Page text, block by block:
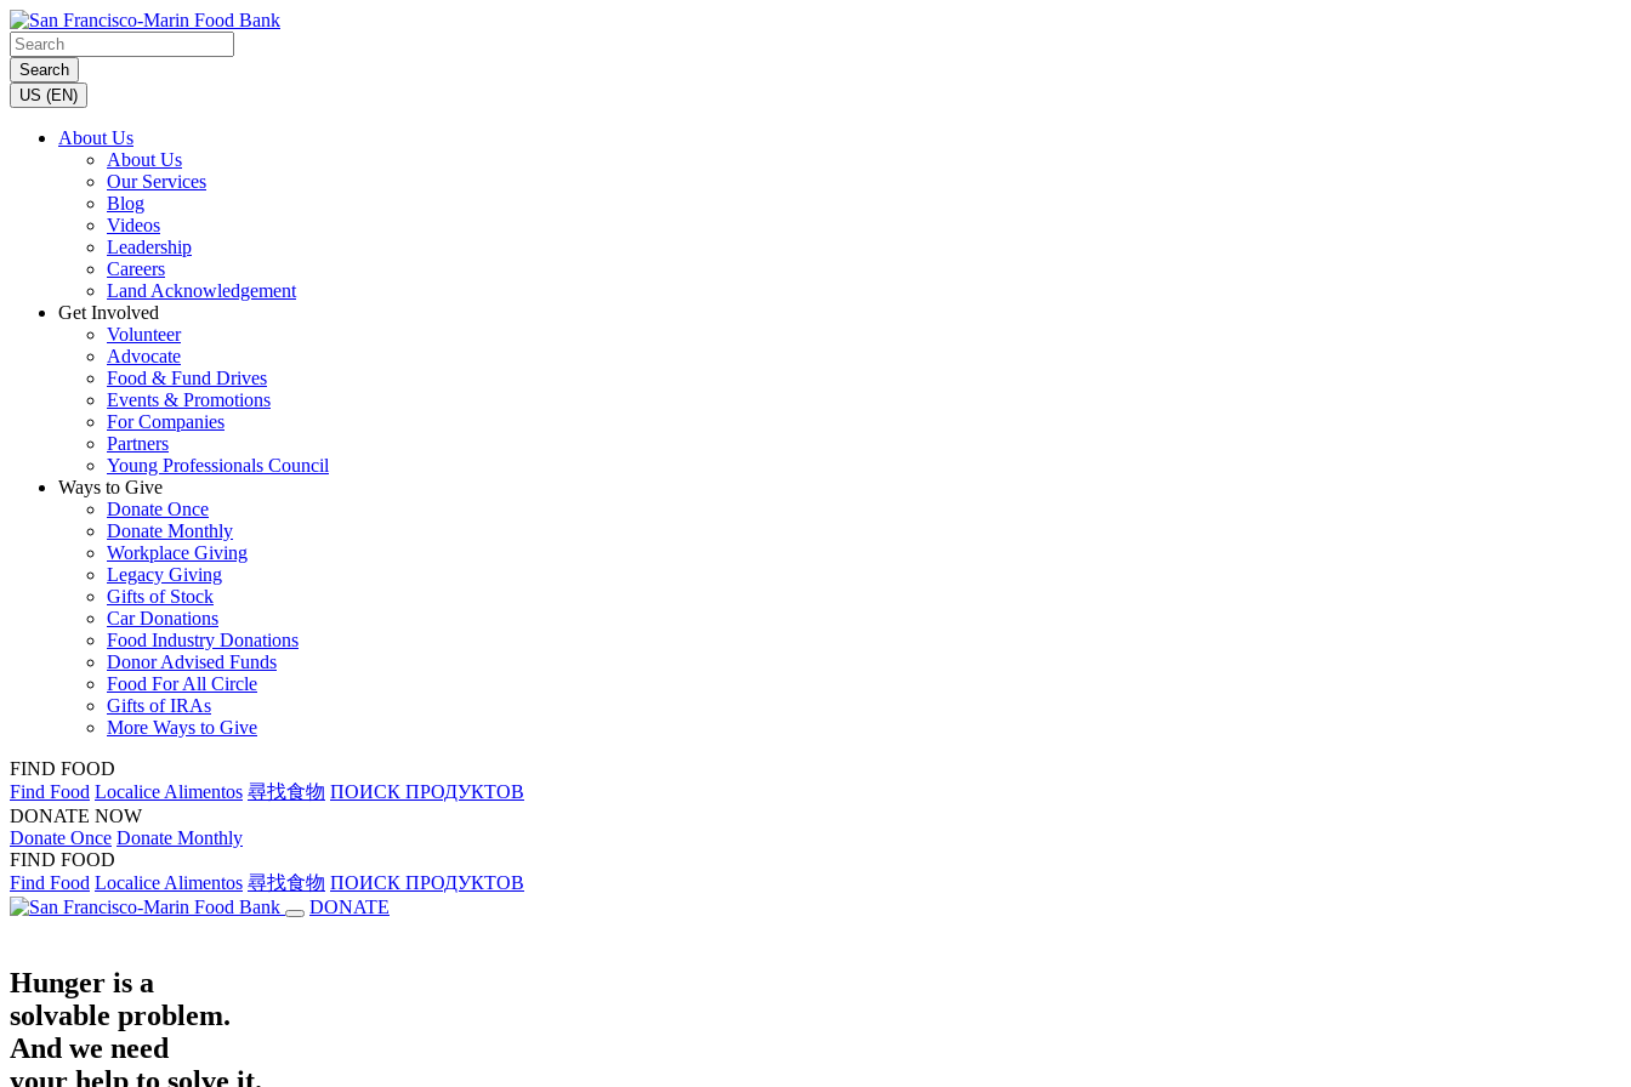
Search
US (EN)
About Us
About Us
Our Services
Blog
Videos
Leadership
Careers
Land Acknowledgement
Get Involved
Volunteer
Advocate
Food & Fund Drives
Events & Promotions
For Companies
Partners
Young Professionals Council
Ways to Give
Donate Once
Donate Monthly
Workplace Giving
Legacy Giving
Gifts of Stock
Car Donations
Food Industry Donations
Donor Advised Funds
Food For All Circle
Gifts of IRAs
More Ways to Give
FIND FOOD
Find Food Localice Alimentos 尋找食物 ПОИСК ПРОДУКТОВ
DONATE NOW
Donate Once Donate Monthly
FIND FOOD
Find Food Localice Alimentos 尋找食物 ПОИСК ПРОДУКТОВ
DONATE
Hunger is a
solvable problem.
And we need